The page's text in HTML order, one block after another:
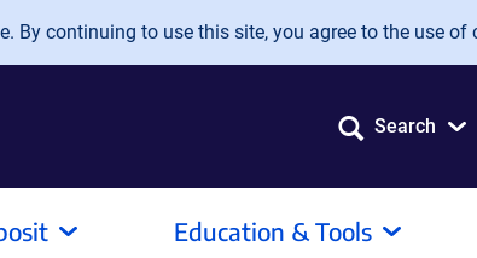
By continuing to use this site, you agree to the use of
Search
Education & Tools